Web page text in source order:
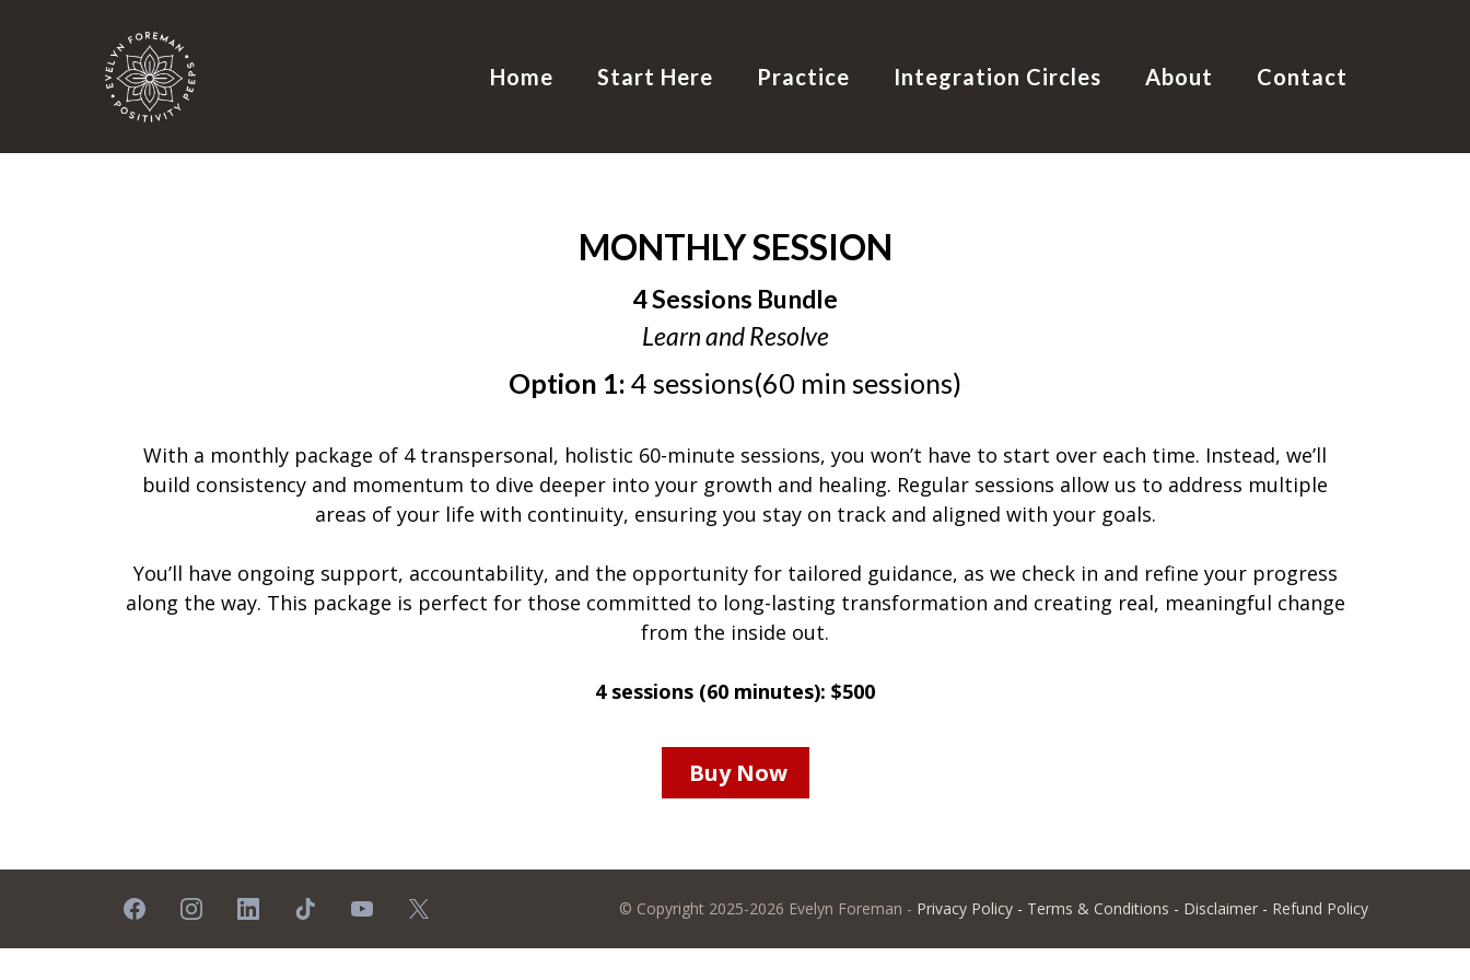
Home Start Here Practice Integration Circles About Contact
MONTHLY SESSION
4 Sessions Bundle
Learn and Resolve
Option 1: 4 sessions(60 min sessions)
With a monthly package of 4 transpersonal, holistic 60-minute sessions, you won’t have to start over each time. Instead, we’ll
build consistency and momentum to dive deeper into your growth and healing. Regular sessions allow us to address multiple
areas of your life with continuity, ensuring you stay on track and aligned with your goals.
You’ll have ongoing support, accountability, and the opportunity for tailored guidance, as we check in and refine your progress
along the way. This package is perfect for those committed to long-lasting transformation and creating real, meaningful change
from the inside out.
4 sessions (60 minutes): $500
Buy Now
© Copyright 2025-2026 Evelyn Foreman - Privacy Policy - Terms & Conditions - Disclaimer - Refund Policy